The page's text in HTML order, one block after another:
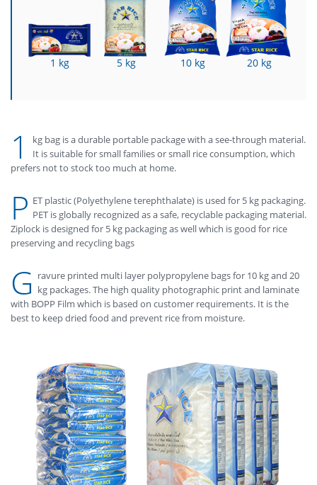
1 kg 5 kg 10 kg 20 kg
1
kg bag is a durable portable package with a see-through material.
It is suitable for small families or small rice consumption, which
prefers not to stock too much at home.
P ET plastic (Polyethylene terephthalate) is used for 5 kg packaging.
PET is globally recognized as a safe, recyclable packaging material.
Ziplock is designed for 5 kg packaging as well which is good for rice
preserving and recycling bags
G ravure printed multi layer polypropylene bags for 10 kg and 20
kg packages. The high quality photographic print and laminate
with BOPP Film which is based on customer requirements. It is the
best to keep dried food and prevent rice from moisture.